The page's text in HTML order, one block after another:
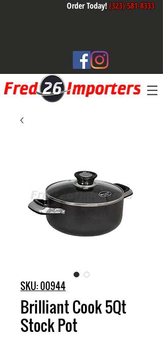
Order Today!(323) 581-8333
SKU: 00944
Brilliant Cook 5Qt
Stock Pot